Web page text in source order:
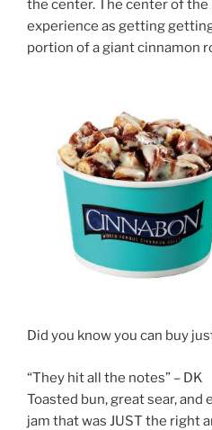
the center. The center of the
experience as getting
portion of a giant cinnamon
Did you know you can buy
“They hit all the notes” – DK
Toasted bun, great sear, and
jam that was JUST the right